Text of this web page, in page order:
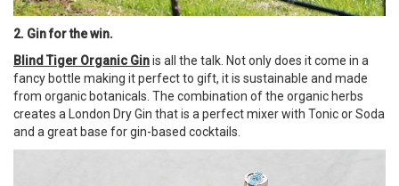
2. Gin for the win.
Blind Tiger Organic Ginis all the talk. Not only does it come in a
fancy bottle making it perfect to gift, it is sustainable and made
from organic botanicals. The combination of the organic herbs
creates a London Dry Gin that is a perfect mixer with Tonic or Soda
and a great base for gin-based cocktails.